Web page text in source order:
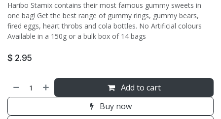
Haribo Stamix contains their most famous gummy sweets in
one bag! Get the best range of gummy rings, gummy bears,
fired eggs, heart throbs and cola bottles. No Artificial colours
Available in a 150g or a bulk box of 14 bags
$ 2.95
Add to cart
Buy now